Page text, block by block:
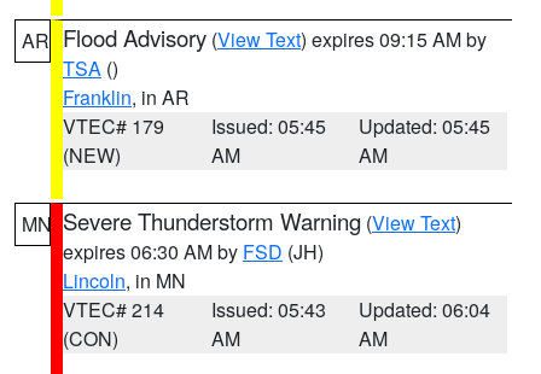
AR Flood Advisory (View Text) expires 09:15 AM by
TSA ()
Franklin, in AR
VTEC# 179
(NEW)
Issued: 05:45
AM
Updated: 05:45
AM
MN Severe Thunderstorm Warning (View Text)
expires 06:30 AM by FSD (JH)
Lincoln, in MN
VTEC# 214
(CON)
Issued: 05:43
AM
Updated: 06:04
AM